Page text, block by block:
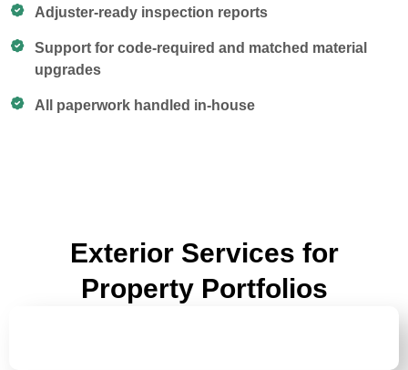
Adjuster-ready inspection reports
Support for code-required and matched material
upgrades
All paperwork handled in-house
Exterior Services for
Property Portfolios